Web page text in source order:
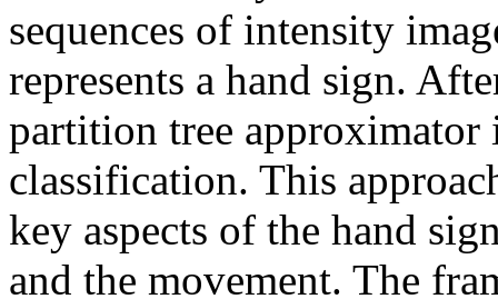
sequences of intensity
represents a hand sign.
partition tree approximator
classification. This
key aspects of the hand
and the movement. The